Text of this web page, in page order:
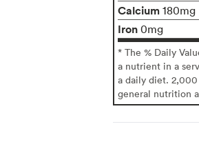
Calcium 180mg
Iron 0mg
* The % Daily
a nutrient in a
a daily diet.
general nutrition